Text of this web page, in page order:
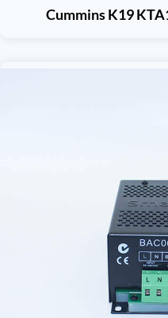
Cummins K19